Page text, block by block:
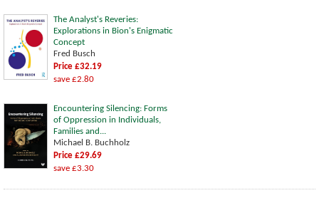
The Analyst's Reveries:
Explorations in Bion's Enigmatic
Concept
Fred Busch
Price £32.19
save £2.80
Encountering Silencing: Forms
of Oppression in Individuals,
Families and...
Michael B. Buchholz
Price £29.69
save £3.30